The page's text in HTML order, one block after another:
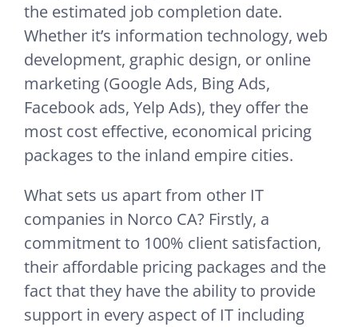
the estimated job completion date.
Whether it’s information technology, web
development, graphic design, or online
marketing (Google Ads, Bing Ads,
Facebook ads, Yelp Ads), they offer the
most cost effective, economical pricing
packages to the inland empire cities.
What sets us apart from other IT
companies in Norco CA? Firstly, a
commitment to 100% client satisfaction,
their affordable pricing packages and the
fact that they have the ability to provide
support in every aspect of IT including